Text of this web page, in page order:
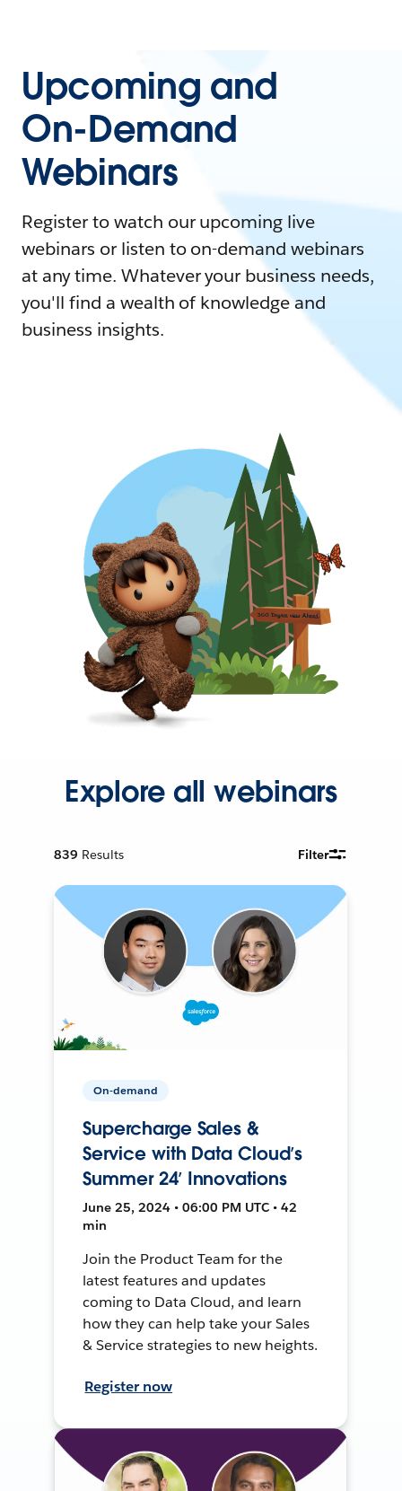
Upcoming and
On-Demand
Webinars
Register to watch our upcoming live
webinars or listen to on-demand webinars
at any time. Whatever your business needs,
you'll find a wealth of knowledge and
business insights.
Explore all webinars
839 Results Filter
On-demand
Supercharge Sales &
Service with Data Cloud’s
Summer 24’ Innovations
June 25, 2024 • 06:00 PM UTC • 42
min
Join the Product Team for the
latest features and updates
coming to Data Cloud, and learn
how they can help take your Sales
& Service strategies to new heights.
Register now